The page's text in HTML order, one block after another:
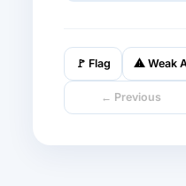
🚩 Flag ⚠Weak
← Previous